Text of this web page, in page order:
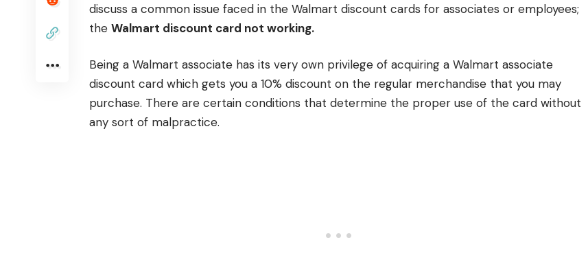
discuss a common issue faced in the Walmart discount cards for associates or employees;
the Walmart discount card not working.
Being a Walmart associate has its very own privilege of acquiring a Walmart associate
discount card which gets you a 10% discount on the regular merchandise that you may
purchase. There are certain conditions that determine the proper use of the card without
any sort of malpractice.